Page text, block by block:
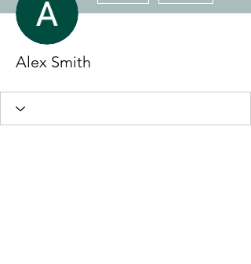
Alex Smith